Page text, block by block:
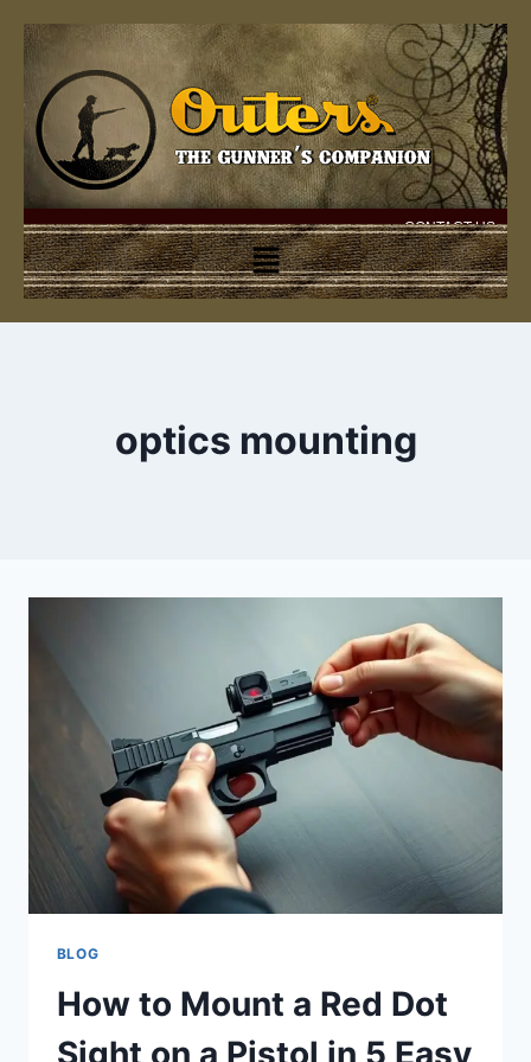
CONTACT US
optics mounting
BLOG
How to Mount a Red Dot
Sight on a Pistol in 5 Easy